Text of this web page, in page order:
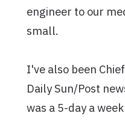
engineer to our
small.
I've also been
Daily Sun/Post
was a 5-day a